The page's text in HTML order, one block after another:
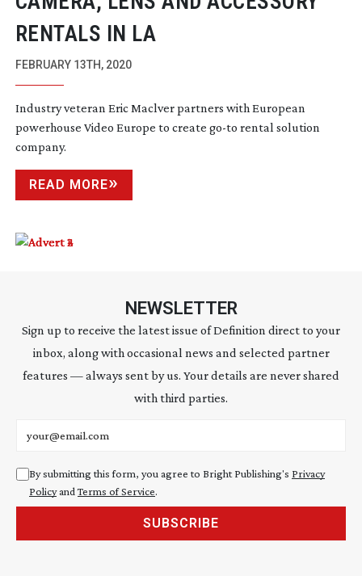
RENTALS IN LA
FEBRUARY 13TH, 2020
Industry veteran Eric Maclver partners with European
powerhouse Video Europe to create go-to rental solution
company.
READ MORE
NEWSLETTER
Sign up to receive the latest issue of Definition direct to your
inbox, along with occasional news and selected partner
features — always sent by us. Your details are never shared
with third parties.
By submitting this form, you agree to Bright Publishing's Privacy
Policyand Terms of Service.
SUBSCRIBE